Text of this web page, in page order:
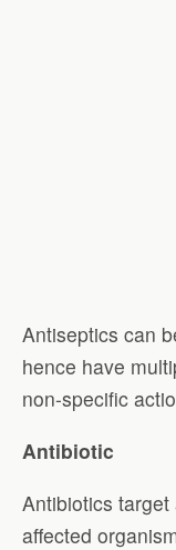
Antiseptics can
hence have
non-specific
Antibiotic
Antibiotics
affected